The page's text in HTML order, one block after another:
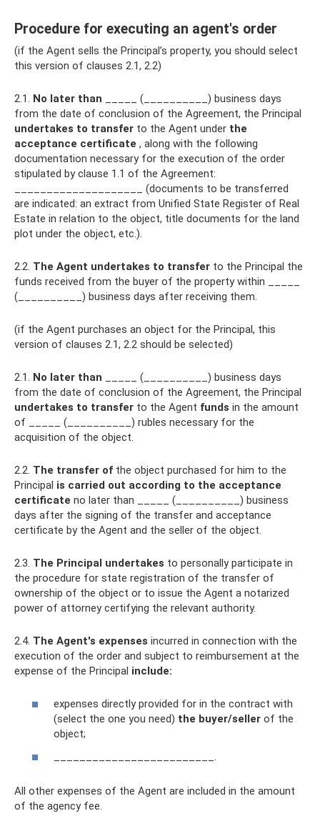
Procedure for executing an agent's order
(if the Agent sells the Principal’s property, you should select
this version of clauses 2.1, 2.2)
2.1. No later than _____ (__________) business days
from the date of conclusion of the Agreement, the Principal
undertakes to transfer to the Agent under the
acceptance certificate , along with the following
documentation necessary for the execution of the order
stipulated by clause 1.1 of the Agreement:
____________________ (documents to be transferred
are indicated: an extract from Unified State Register of Real
Estate in relation to the object, title documents for the land
plot under the object, etc.).
2.2. The Agent undertakes to transfer to the Principal the
funds received from the buyer of the property within _____
(__________) business days after receiving them.
(if the Agent purchases an object for the Principal, this
version of clauses 2.1, 2.2 should be selected)
2.1. No later than _____ (__________) business days
from the date of conclusion of the Agreement, the Principal
undertakes to transfer to the Agent funds in the amount
of _____ (__________) rubles necessary for the
acquisition of the object.
2.2. The transfer of the object purchased for him to the
Principal is carried out according to the acceptance
certificate no later than _____ (__________) business
days after the signing of the transfer and acceptance
certificate by the Agent and the seller of the object.
2.3. The Principal undertakes to personally participate in
the procedure for state registration of the transfer of
ownership of the object or to issue the Agent a notarized
power of attorney certifying the relevant authority.
2.4. The Agent's expenses incurred in connection with the
execution of the order and subject to reimbursement at the
expense of the Principal include:
expenses directly provided for in the contract with
(select the one you need) the buyer/seller of the
object;
All other expenses of the Agent are included in the amount
of the agency fee.